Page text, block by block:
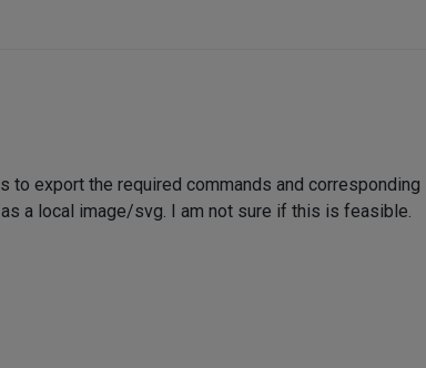
export the required commands and
a local image/svg. I am not sure if this is feasible.